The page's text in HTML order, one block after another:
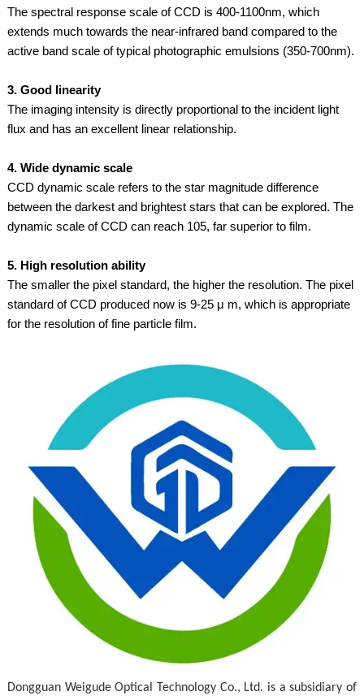
The spectral response scale of CCD is 400-1100nm, which
extends much towards the near-infrared band compared to the
active band scale of typical photographic emulsions (350-700nm).
3. Good linearity
The imaging intensity is directly proportional to the incident light
flux and has an excellent linear relationship.
4. Wide dynamic scale
CCD dynamic scale refers to the star magnitude difference
between the darkest and brightest stars that can be explored. The
dynamic scale of CCD can reach 105, far superior to film.
5. High resolution ability
The smaller the pixel standard, the higher the resolution. The pixel
standard of CCD produced now is 9-25 μ m, which is appropriate
for the resolution of fine particle film.
Dongguan Weigude Optical Technology Co., Ltd. is a subsidiary of